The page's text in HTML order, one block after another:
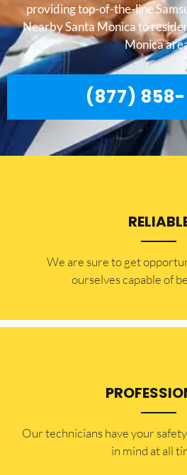
providing top-of-the-line
Nearby Santa Monica to
Monica
(877)
​​We are sure to get
ourselves capable of
Our technicians have your
in mind at all